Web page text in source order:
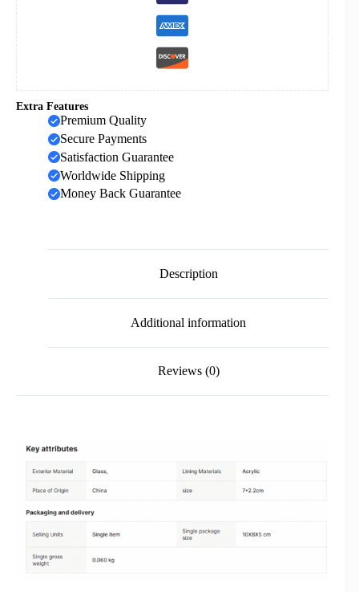
Extra Features
Premium Quality
Secure Payments
Satisfaction Guarantee
Worldwide Shipping
Money Back Guarantee
Description
Additional information
Reviews (0)